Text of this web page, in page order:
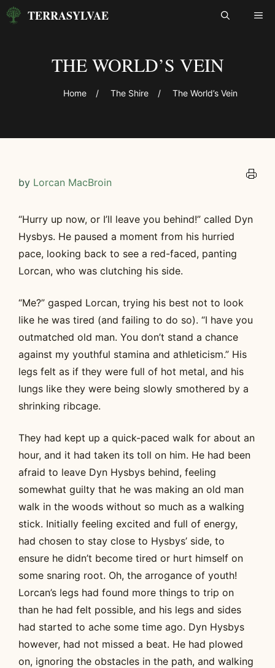
Skip
TERRASYLVAE
THE WORLD’S VEIN
Home / The Shire / The World’s Vein
by Lorcan MacBroin
“Hurry up now, or I’ll leave you behind!” called Dyn
Hysbys. He paused a moment from his hurried
pace, looking back to see a red-faced, panting
Lorcan, who was clutching his side.
“Me?” gasped Lorcan, trying his best not to look
like he was tired (and failing to do so). “I have you
outmatched old man. You don’t stand a chance
against my youthful stamina and athleticism.” His
legs felt as if they were full of hot metal, and his
lungs like they were being slowly smothered by a
shrinking ribcage.
They had kept up a quick-paced walk for about an
hour, and it had taken its toll on him. He had been
afraid to leave Dyn Hysbys behind, feeling
somewhat guilty that he was making an old man
walk in the woods without so much as a walking
stick. Initially feeling excited and full of energy,
had chosen to stay close to Hysbys’ side, to
ensure he didn’t become tired or hurt himself on
some snaring root. Oh, the arrogance of youth!
Lorcan’s legs had found more things to trip on
than he had felt possible, and his legs and sides
had started to ache some time ago. Dyn Hysbys
however, had not missed a beat. He had plowed
on, ignoring the obstacles in the path, and walking